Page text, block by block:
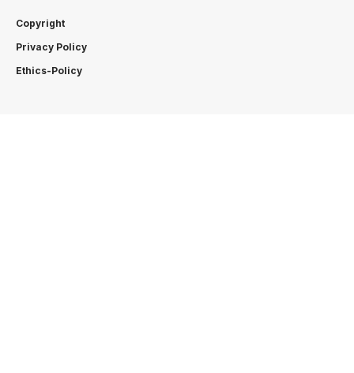
Copyright
Privacy Policy
Ethics-Policy